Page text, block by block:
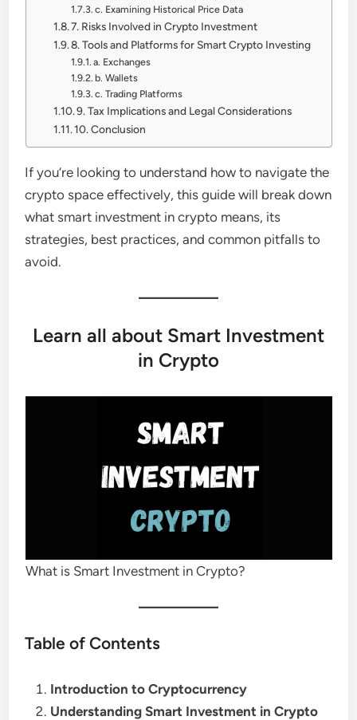
c. Examining Historical Price Data
7. Risks Involved in Crypto Investment
8. Tools and Platforms for Smart Crypto Investing
a. Exchanges
b. Wallets
c. Trading Platforms
9. Tax Implications and Legal Considerations
10. Conclusion
If you’re looking to understand how to navigate the
crypto space effectively, this guide will break down
what smart investment in crypto means, its
strategies, best practices, and common pitfalls to
avoid.
Learn all about Smart Investment
in Crypto
What is Smart Investment in Crypto?
Table of Contents
Introduction to Cryptocurrency
Understanding Smart Investment in Crypto